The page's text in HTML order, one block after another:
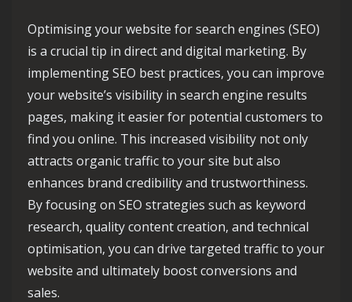
Optimising your website for search engines (SEO)
is a crucial tip in direct and digital marketing. By
implementing SEO best practices, you can improve
your website’s visibility in search engine results
pages, making it easier for potential customers to
find you online. This increased visibility not only
attracts organic traffic to your site but also
enhances brand credibility and trustworthiness.
By focusing on SEO strategies such as keyword
research, quality content creation, and technical
optimisation, you can drive targeted traffic to your
website and ultimately boost conversions and
sales.